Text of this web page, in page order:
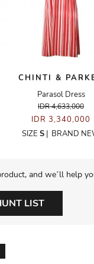
CHINTI &
Parasol Dress
IDR 4,633,000
IDR 3,340,000
SIZE S | BRAND
and we’ll help
LIST